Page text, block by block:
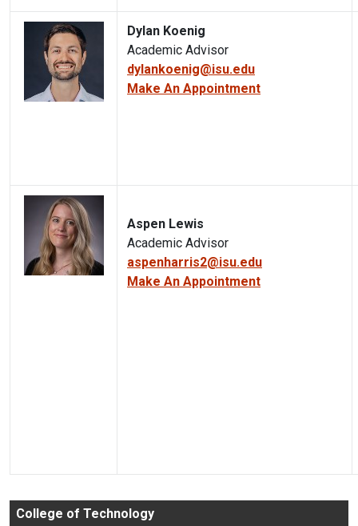
Dylan Koenig
Academic Advisor
dylankoenig@isu.edu
Make An Appointment
Aspen Lewis
Academic Advisor
aspenharris2@isu.edu
Make An Appointment
College of Technology